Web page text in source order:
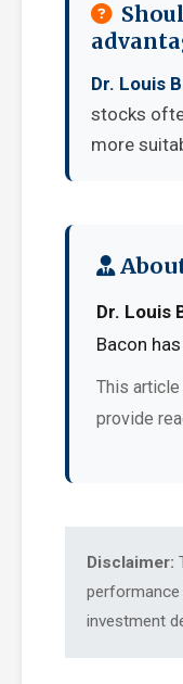
Dr. Louis
stocks
more
Dr. Louis
Bacon
This
provide
Disclaimer:
performance
investment